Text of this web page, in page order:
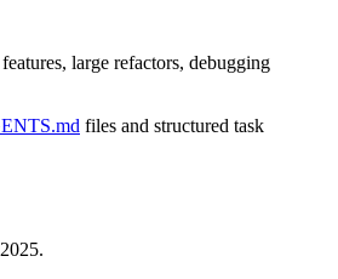
large refactors, debugging
files and structured task